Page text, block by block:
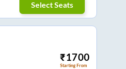
Select Seats
₹1700
Starting From